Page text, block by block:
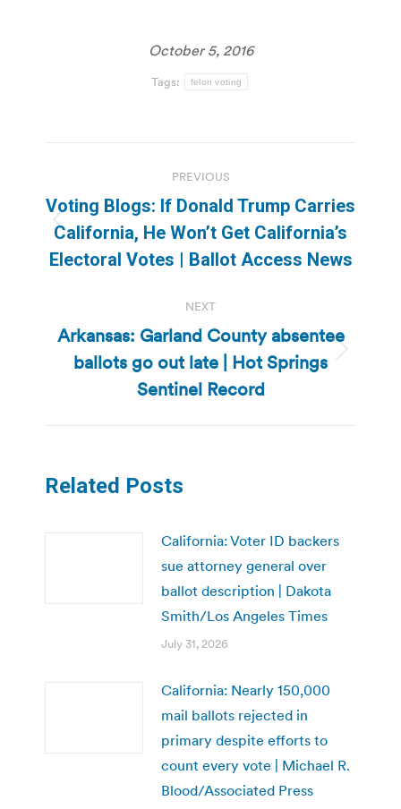
October 5, 2016
Tags: felon voting
navigation
PREVIOUS
Previous
post:
Voting Blogs: If Donald Trump Carries
California, He Won’t Get California’s
Electoral Votes | Ballot Access News
NEXT
Next
post:
Arkansas: Garland County absentee
ballots go out late | Hot Springs
Sentinel Record
Related Posts
California: Voter ID backers
sue attorney general over
ballot description | Dakota
Smith/Los Angeles Times
July 31, 2026
California: Nearly 150,000
mail ballots rejected in
primary despite efforts to
count every vote | Michael R.
Blood/Associated Press